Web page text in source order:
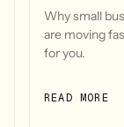
Why small
are moving
for you.
READ MORE